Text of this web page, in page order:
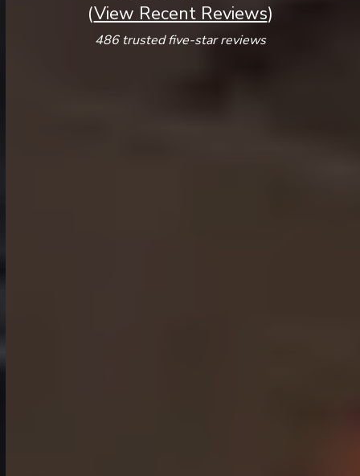
(View Recent Reviews)
486 trusted five-star reviews